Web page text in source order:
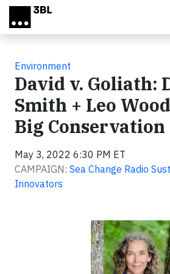
Skip to main content
Environment
David v. Goliath:
Smith + Leo
Big Conservation
May 3, 2022 6:30 PM ET
CAMPAIGN: Sea Change Radio
Innovators